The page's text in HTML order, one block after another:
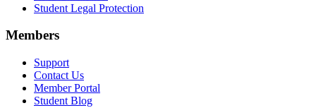
Student Legal Protection
Members
Support
Contact Us
Member Portal
Student Blog